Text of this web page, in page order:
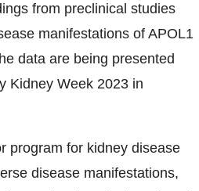
from preclinical studies
manifestations of APOL1
data are being presented
Kidney Week 2023 in
program for kidney disease
disease manifestations,